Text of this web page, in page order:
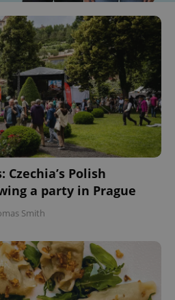
Polish
a party in Prague
Smith